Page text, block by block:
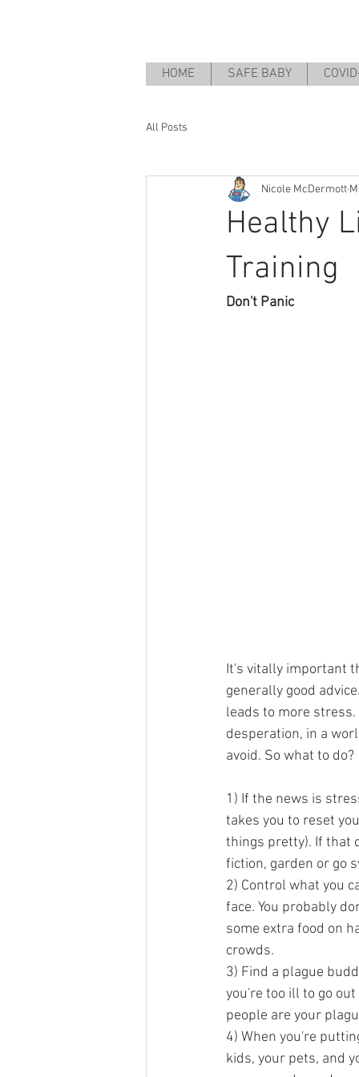
HOME SAFE BABY
All Posts
Healthy
Training
Nicole McDermott
Don't Panic
It's vitally important
generally good
leads to more
desperation, in a
avoid. So what to do?
1) If the news is
takes you to reset
things pretty). If that
fiction, garden or go
2) Control what you
face. You probably
some extra food on
crowds.
3) Find a plague
you're too ill to go
people are your
4) When you're
kids, your pets, and